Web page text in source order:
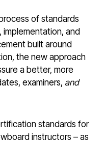
of standards
and
built around
the new approach
a better, more
examiners, and
standards for
instructors – as